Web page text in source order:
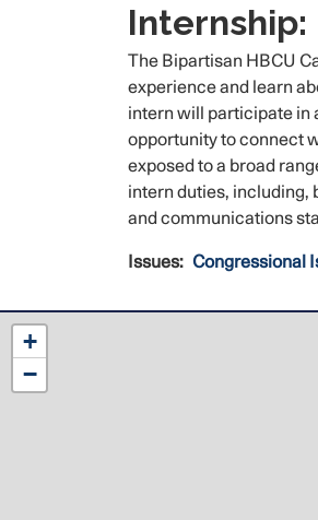
Internship:
The Bipartisan HBCU
experience and learn
intern will participate in
opportunity to connect
exposed to a broad
intern duties, including,
and communications
Issues: Congressional
NC12
District
+
−